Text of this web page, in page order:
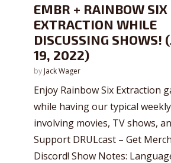
EMBR + RAINBOW SIX
EXTRACTION WHILE
DISCUSSING SHOWS!
19, 2022)
by Jack Wager
Enjoy Rainbow Six Extraction
while having our typical
involving movies, TV shows,
Support DRULcast – Get
Discord! Show Notes: